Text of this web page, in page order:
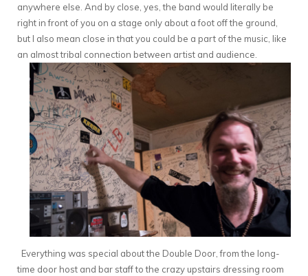
anywhere else. And by close, yes, the band would literally be
right in front of you on a stage only about a foot off the ground,
but I also mean close in that you could be a part of the music, like
an almost tribal connection between artist and audience.
Everything was special about the Double Door, from the long-
time door host and bar staff to the crazy upstairs dressing room